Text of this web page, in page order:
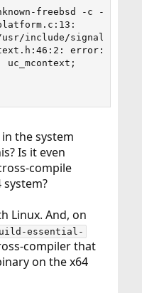
freebsd -c -o
include/signal.h:43:
error:
uc_mcontext;
the system
Is it even
compile
Linux. And, on
essential-
compiler that
on the x64